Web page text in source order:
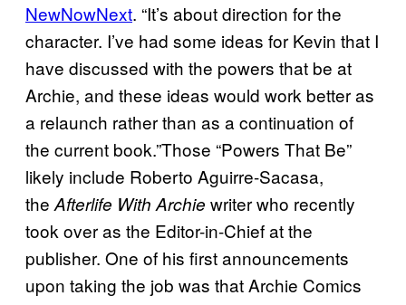
NewNowNext. “It’s about direction for the
character. I’ve had some ideas for Kevin that I
have discussed with the powers that be at
Archie, and these ideas would work better as
a relaunch rather than as a continuation of
the current book.”Those “Powers That Be”
likely include Roberto Aguirre-Sacasa,
theAfterlife With Archie writer who recently
took over as the Editor-in-Chief at the
publisher. One of his first announcements
upon taking the job was that Archie Comics